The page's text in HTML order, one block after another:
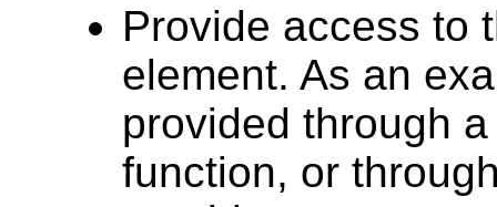
Provide access to
element. As an
provided through
function, or